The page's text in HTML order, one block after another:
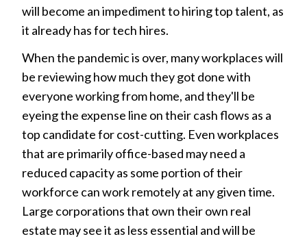
will become an impediment to hiring top talent, as
it already has for tech hires.
When the pandemic is over, many workplaces will
be reviewing how much they got done with
everyone working from home, and they'll be
eyeing the expense line on their cash flows as a
top candidate for cost-cutting. Even workplaces
that are primarily office-based may need a
reduced capacity as some portion of their
workforce can work remotely at any given time.
Large corporations that own their own real
estate may see it as less essential and will be